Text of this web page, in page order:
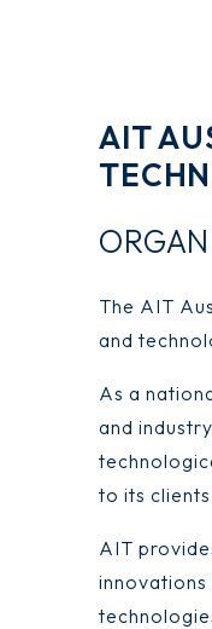
AIT
The AIT
and
As a
and
to its
AIT